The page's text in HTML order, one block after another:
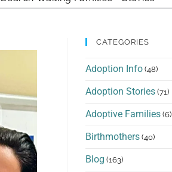
CATEGORIES
Adoption Info (48)
Adoption Stories (71)
Adoptive Families (6)
Birthmothers (40)
Blog (163)